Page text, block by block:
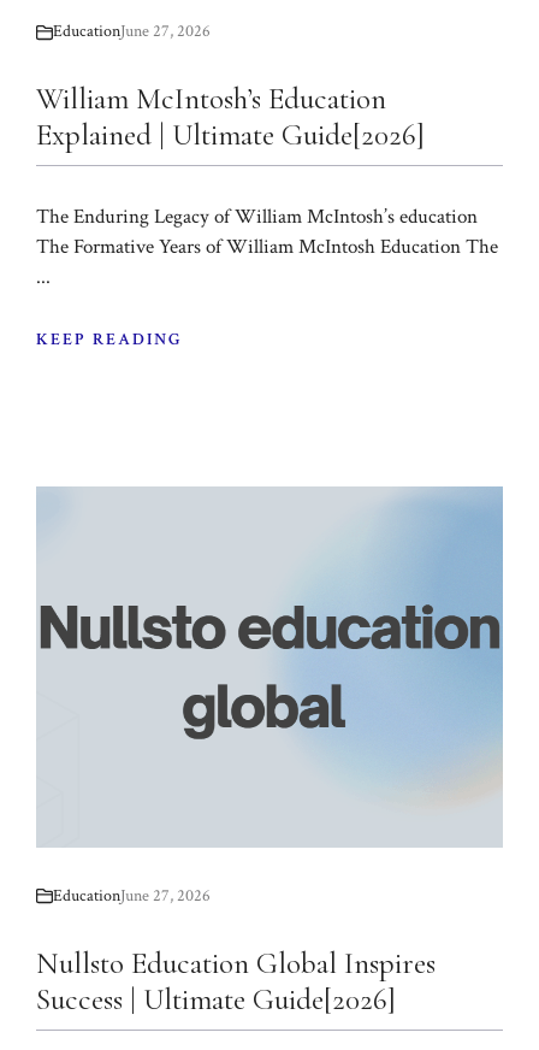
EducationJune 27, 2026
William McIntosh’s Education
Explained | Ultimate Guide[2026]
The Enduring Legacy of William McIntosh’s education
The Formative Years of William McIntosh Education The
...
KEEP READING
EducationJune 27, 2026
Nullsto Education Global Inspires
Success | Ultimate Guide[2026]